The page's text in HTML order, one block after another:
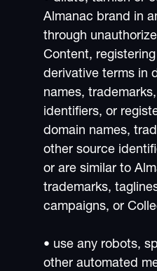
Almanac brand in
through
Content,
derivative terms in
names,
identifiers, or
domain names,
other source
or are similar to
trademarks,
campaigns, or
• use any robots,
other automated